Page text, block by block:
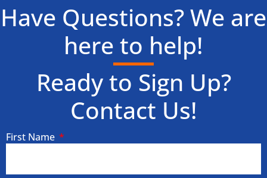
Have Questions? We are
here to help!
Ready to Sign Up?
Contact Us!
First Name